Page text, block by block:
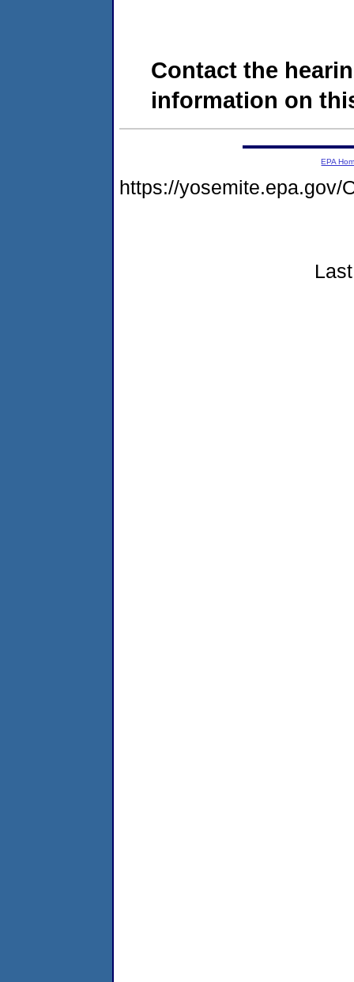
Contact the
information on
EPA
https://yosemite.epa.gov/